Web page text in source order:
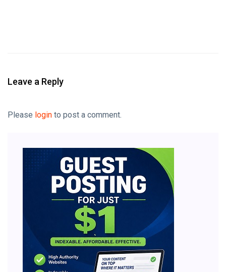
Leave a Reply
Please login to post a comment.